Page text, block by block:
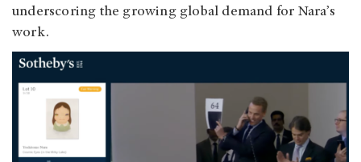
underscoring the growing global demand for Nara’s
work.